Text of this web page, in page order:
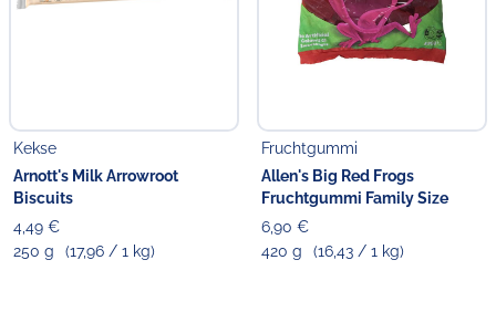
Kekse
Arnott's Milk Arrowroot
Biscuits
4,49 €
250 g
(17,96 / 1 kg)
Fruchtgummi
Allen's Big Red Frogs
Fruchtgummi Family Size
6,90 €
420 g
(16,43 / 1 kg)